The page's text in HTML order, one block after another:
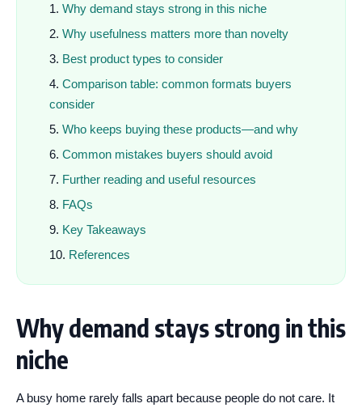
Why demand stays strong in this niche
Why usefulness matters more than novelty
Best product types to consider
Comparison table: common formats buyers
consider
Who keeps buying these products—and why
Common mistakes buyers should avoid
Further reading and useful resources
FAQs
Key Takeaways
References
Why demand stays strong in this
niche
A busy home rarely falls apart because people do not care. It